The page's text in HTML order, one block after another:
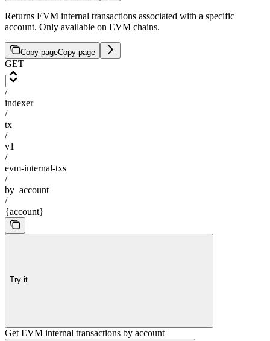
Returns EVM internal transactions associated with a specific
account. Only available on EVM chains.
Copy pageCopy page
GET
/
indexer
/
tx
/
v1
/
evm-internal-txs
/
by_account
/
{account}
Try it
Get EVM internal transactions by account